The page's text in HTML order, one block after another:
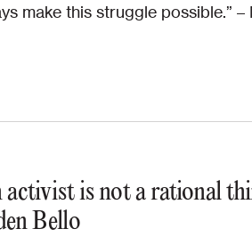
make this struggle possible.” –
activist is not a rational
Bello